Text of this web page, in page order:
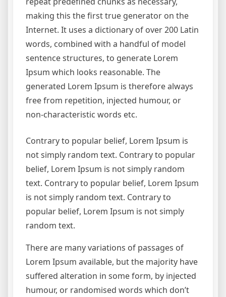
making this the first true generator on the
Internet. It uses a dictionary of over 200 Latin
words, combined with a handful of model
sentence structures, to generate Lorem
Ipsum which looks reasonable. The
generated Lorem Ipsum is therefore always
free from repetition, injected humour, or
non-characteristic words etc.
Contrary to popular belief, Lorem Ipsum is
not simply random text. Contrary to popular
belief, Lorem Ipsum is not simply random
text. Contrary to popular belief, Lorem Ipsum
is not simply random text. Contrary to
popular belief, Lorem Ipsum is not simply
random text.
There are many variations of passages of
Lorem Ipsum available, but the majority have
suffered alteration in some form, by injected
humour, or randomised words which don’t